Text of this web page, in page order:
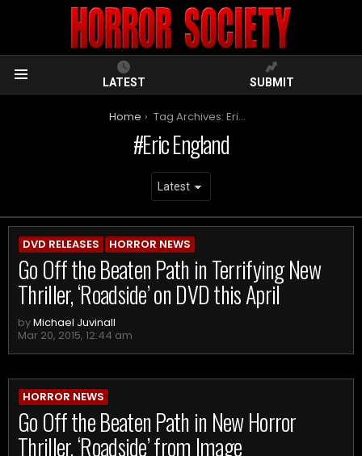
LATEST SUBMIT
Home Tag Archives: Eric England
Eric England
ARCHIVES
DVD RELEASES HORROR NEWS
Go Off the Beaten Path in Terrifying New
Thriller, ‘Roadside’ on DVD this April
byMichael Juvinall
Mar 20, 2015, 12:44 am
HORROR NEWS
Go Off the Beaten Path in New Horror
Thriller, ‘Roadside’ from Image